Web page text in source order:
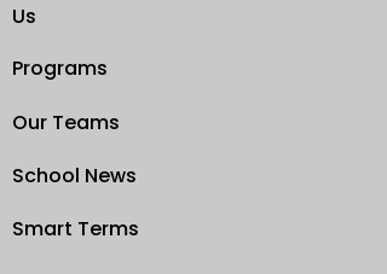
Us
Programs
Our Teams
School News
Smart Terms